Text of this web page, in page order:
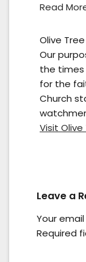
Read
Olive
Our
the times
for the
Church
Visit Olive
Leave a
Your
Required